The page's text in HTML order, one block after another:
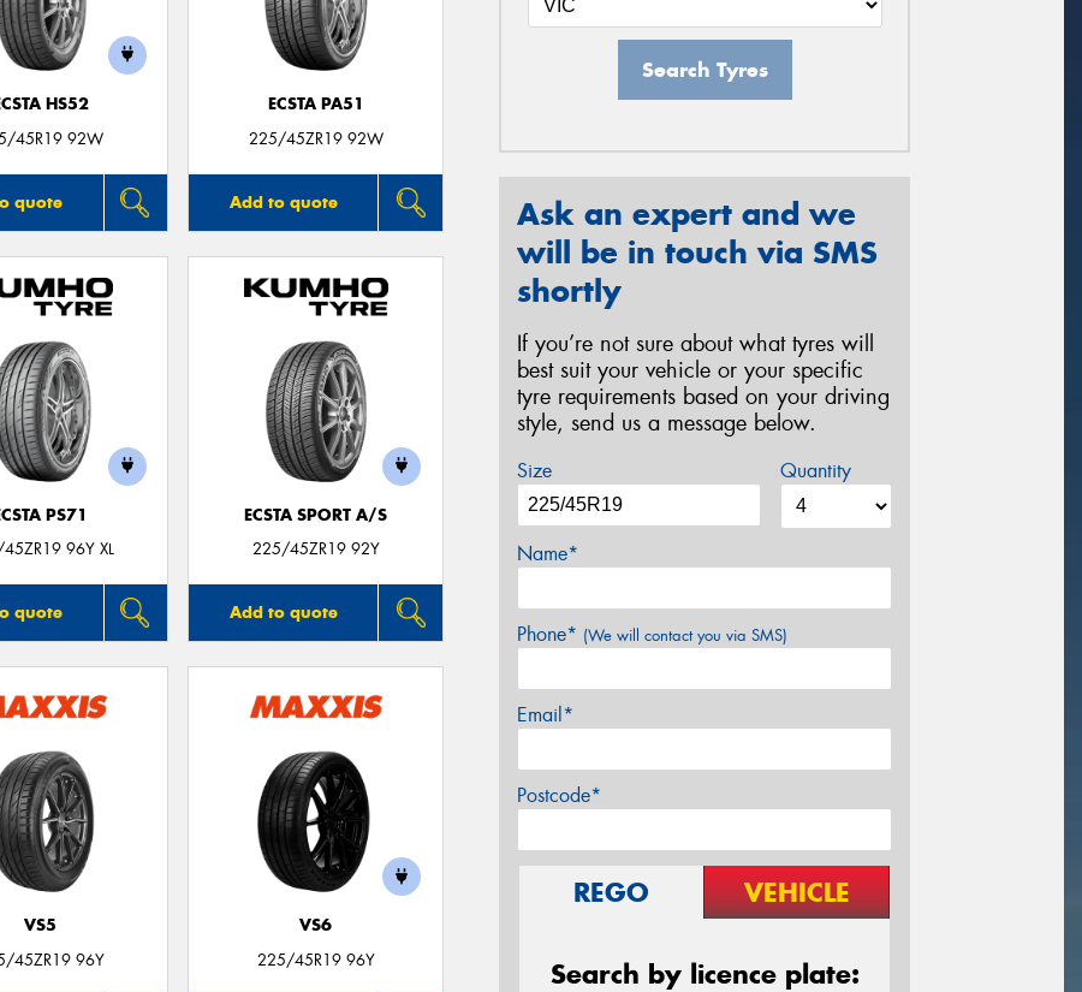
HS52
45R19 92W
quote
ECSTA PA51
225/45ZR19 92W
Add to quote
PS71
96Y XL
quote
ECSTA SPORT A/S
225/45ZR19 92Y
Add to quote
VS5
45ZR19 96Y
VS6
225/45R19 96Y
Search Tyres
Ask an expert and we
will be in touch via SMS
shortly
If you’re not sure about what tyres will
best suit your vehicle or your specific
tyre requirements based on your driving
style, send us a message below.
Size Quantity
Name*
Phone* (We will contact you via SMS)
Email*
Postcode*
REGO VEHICLE
Search by licence plate: